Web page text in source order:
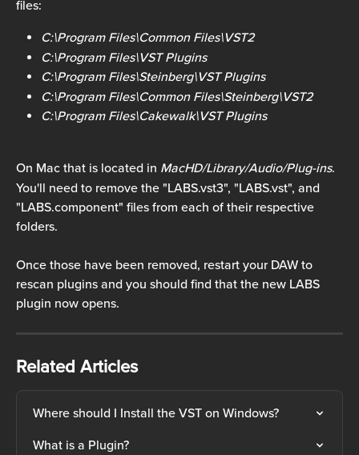
files:
C:\Program Files\Common Files\VST2
C:\Program Files\VST Plugins
C:\Program Files\Steinberg\VST Plugins
C:\Program Files\Common Files\Steinberg\VST2
C:\Program Files\Cakewalk\VST Plugins
On Mac that is located in MacHD/Library/Audio/Plug-ins.
You'll need to remove the "LABS.vst3", "LABS.vst", and
"LABS.component" files from each of their respective
folders.
Once those have been removed, restart your DAW to
rescan plugins and you should find that the new LABS
plugin now opens.
Related Articles
Where should I Install the VST on Windows?
What is a Plugin?